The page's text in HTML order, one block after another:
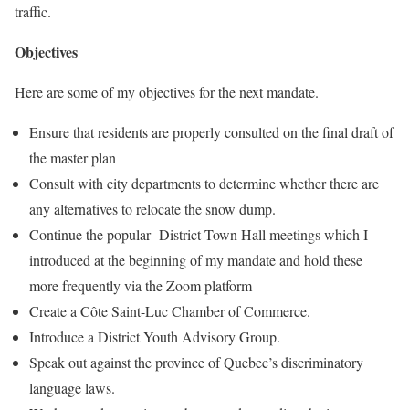
traffic.
Objectives
Here are some of my objectives for the next mandate.
Ensure that residents are properly consulted on the final draft of
the master plan
Consult with city departments to determine whether there are
any alternatives to relocate the snow dump.
Continue the popular District Town Hall meetings which I
introduced at the beginning of my mandate and hold these
more frequently via the Zoom platform
Create a Côte Saint-Luc Chamber of Commerce.
Introduce a District Youth Advisory Group.
Speak out against the province of Quebec’s discriminatory
language laws.